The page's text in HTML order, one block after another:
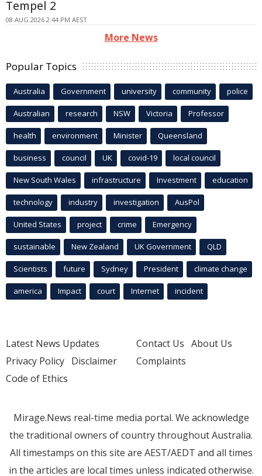
Tempel 2
08 AUG 2026 2:44 PM AEST
More News
Popular Topics
Australia Government university community police
Australian research NSW Victoria Professor
health environment Minister Queensland
business council UK covid-19 local council
New South Wales infrastructure Investment education
technology industry investigation AusPol
United States project crime Emergency
sustainable New Zealand UK Government QLD
Scientists future Sydney President climate change
america Impact court Internet incident
Latest News Updates
Privacy Policy Disclaimer
Code of Ethics
Contact Us About Us
Complaints
Mirage.News real-time media portal. We acknowledge
the traditional owners of country throughout Australia.
All timestamps on this site are AEST/AEDT and all times
in the articles are local times unless indicated otherwise.